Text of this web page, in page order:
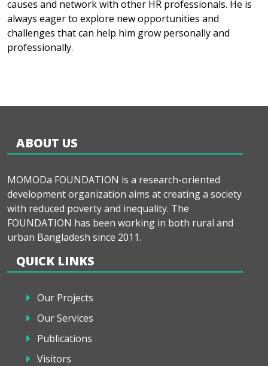
causes and network with other HR professionals. He is
always eager to explore new opportunities and
challenges that can help him grow personally and
professionally.
ABOUT US
MOMODa FOUNDATION is a research-oriented
development organization aims at creating a society
with reduced poverty and inequality. The
FOUNDATION has been working in both rural and
urban Bangladesh since 2011.
QUICK LINKS
Our Projects
Our Services
Publications
Visitors